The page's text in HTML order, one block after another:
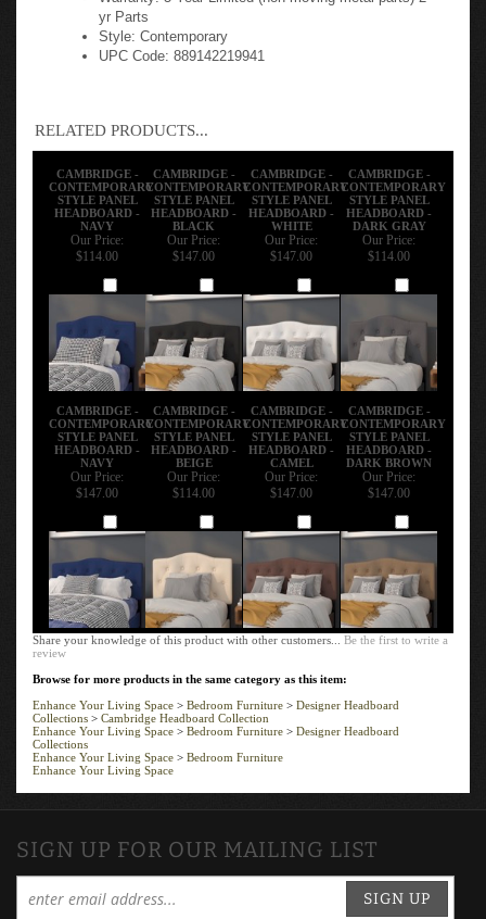
yr Parts
Style: Contemporary
UPC Code: 889142219941
RELATED PRODUCTS...
CAMBRIDGE -
CONTEMPORARY
STYLE PANEL
HEADBOARD -
NAVY
CAMBRIDGE -
CONTEMPORARY
STYLE PANEL
HEADBOARD -
BLACK
CAMBRIDGE -
CONTEMPORARY
STYLE PANEL
HEADBOARD -
WHITE
CAMBRIDGE -
CONTEMPORARY
STYLE PANEL
HEADBOARD -
DARK GRAY
Our Price:
$114.00
Our Price:
$147.00
Our Price:
$147.00
Our Price:
$114.00
CAMBRIDGE -
CONTEMPORARY
STYLE PANEL
HEADBOARD -
NAVY
CAMBRIDGE -
CONTEMPORARY
STYLE PANEL
HEADBOARD -
BEIGE
CAMBRIDGE -
CONTEMPORARY
STYLE PANEL
HEADBOARD -
CAMEL
CAMBRIDGE -
CONTEMPORARY
STYLE PANEL
HEADBOARD -
DARK BROWN
Our Price:
$147.00
Our Price:
$114.00
Our Price:
$147.00
Our Price:
$147.00
Share your knowledge of this product with other customers...Be the first to write a
review
Browse for more products in the same category as this item:
Enhance Your Living Space
Bedroom Furniture
Designer Headboard
Collections>Cambridge Headboard Collection
Enhance Your Living Space>Bedroom Furniture
Designer Headboard
Collections
Enhance Your Living Space
Bedroom Furniture
Enhance Your Living Space
SIGN UP FOR OUR MAILING LIST
SIGN UP